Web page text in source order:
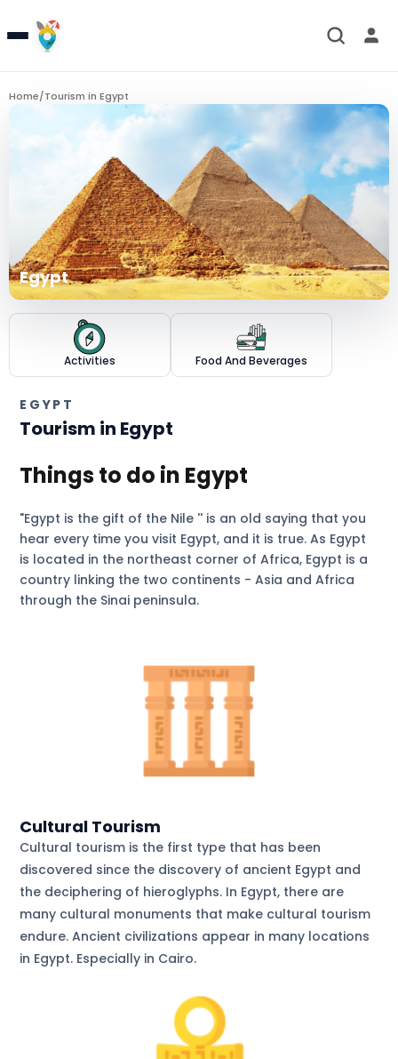
Home/Tourism in Egypt
Egypt
Activities Food And Beverages
EGYPT
Tourism in Egypt
Things to do in Egypt
"Egypt is the gift of the Nile '' is an old saying that you
hear every time you visit Egypt, and it is true. As Egypt
is located in the northeast corner of Africa, Egypt is a
country linking the two continents - Asia and Africa
through the Sinai peninsula.
Cultural Tourism
Cultural tourism is the first type that has been
discovered since the discovery of ancient Egypt and
the deciphering of hieroglyphs. In Egypt, there are
many cultural monuments that make cultural tourism
endure. Ancient civilizations appear in many locations
in Egypt. Especially in Cairo.